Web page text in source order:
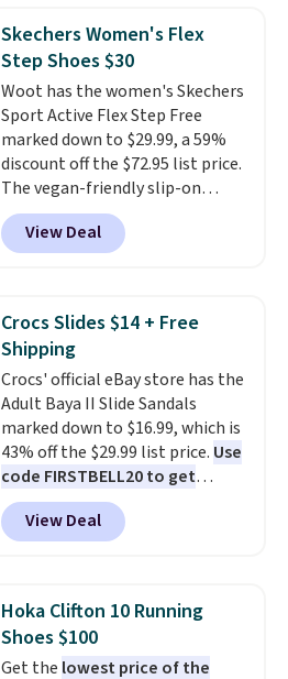
on sale, so it's always worth
grabbing popular styles when
they're restocked at prices this
low.Your first order ships for
$11.99, but once you make a
purchase at Rue La La, you'll get
free shipping for the next 30
days.
Skechers Women's Flex
Step Shoes $30
Woot has the women's Skechers
Sport Active Flex Step Free
marked down to $29.99, a 59%
discount off the $72.95 list price.
The vegan-friendly slip-on
features an engineered mesh
upper, no-tie stretch laces, and
Skechers's Air-Cooled Memory
cushioned comfort. You can get
free shipping when you're
logged into your Prime account.
This beats our previous low-
price mention by $7.
View Deal
Crocs Slides $14 + Free
Shipping
Crocs' official eBay store has the
Adult Baya II Slide Sandals
marked down to $16.99, which is
43% off the $29.99 list price. Use
code FIRSTBELL20 to get
another 20% off, dropping the
price to $13.59.
These slides
feature fully molded Croslite
comfort, ventilated straps for
breathability, and a cushioned
footbed with a subtle massage-
like feel. Shipping is free,
View Deal
Hoka Clifton 10 Running
Shoes $100
Get the lowest price of the